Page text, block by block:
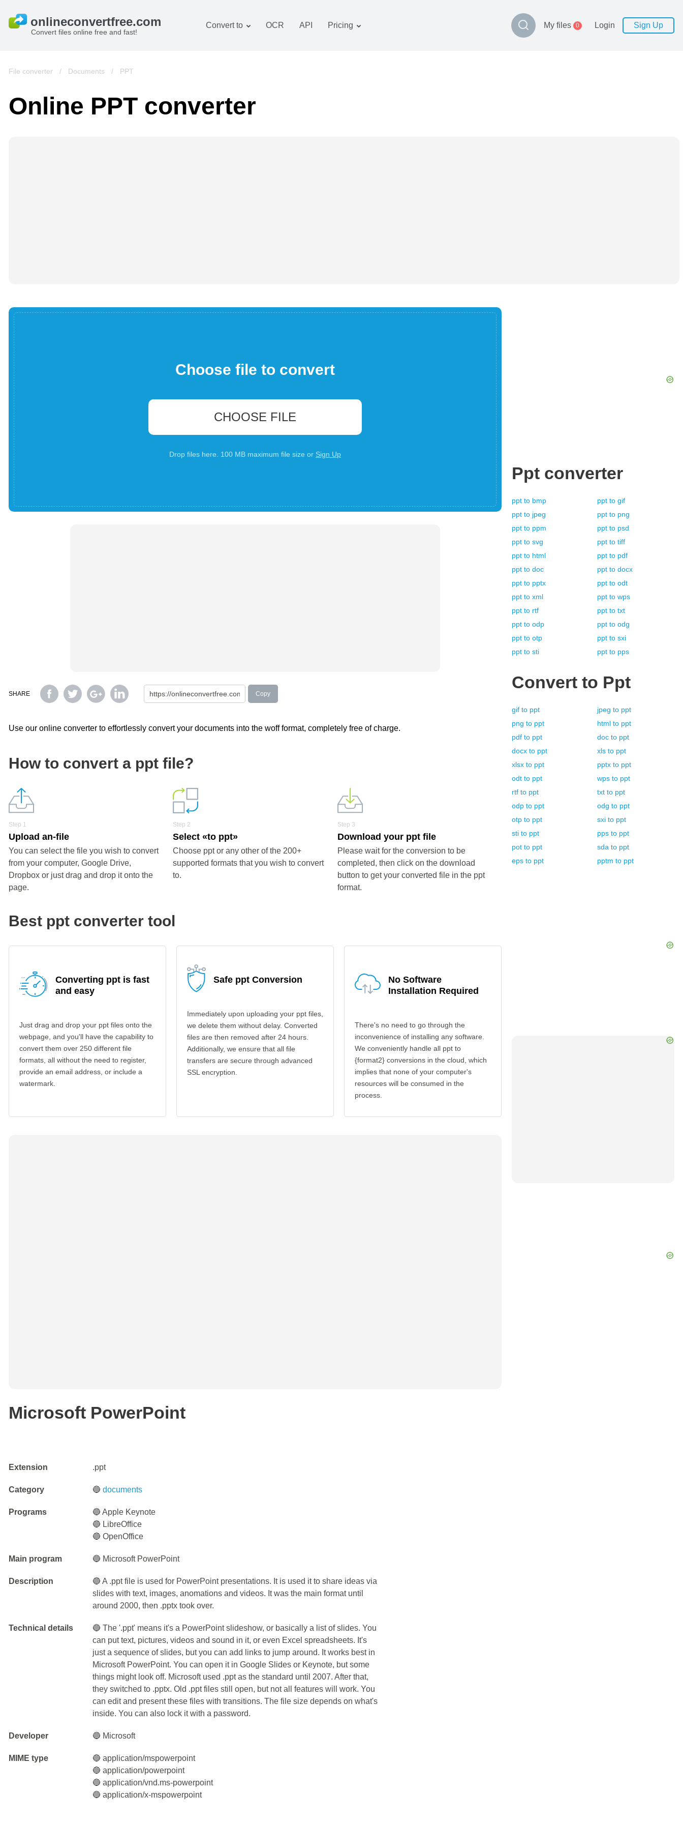
Convert files online free and fast!
Convert to
Books converter
OCR API Pricing My files 0 Login Sign Up
File converter / Documents / PPT
Online PPT converter
Choose file to convert
CHOOSE FILE
Drop files here. 100 MB maximum file size or Sign Up
SHARE Copy
Use our online converter to effortlessly convert your documents into the woff format, completely free of charge.
How to convert a ppt file?
Step 1
Upload an-file
You can select the file you wish to convert
from your computer, Google Drive,
Dropbox or just drag and drop it onto the
page.
Step 2
Select «to ppt»
Choose ppt or any other of the 200+
supported formats that you wish to convert
to.
Step 3
Download your ppt file
Please wait for the conversion to be
completed, then click on the download
button to get your converted file in the ppt
format.
Best ppt converter tool
Converting ppt is fast
and easy
Just drag and drop your ppt files onto the
webpage, and you'll have the capability to
convert them over 250 different file
formats, all without the need to register,
provide an email address, or include a
watermark.
Safe ppt Conversion
Immediately upon uploading your ppt files,
we delete them without delay. Converted
files are then removed after 24 hours.
Additionally, we ensure that all file
transfers are secure through advanced
SSL encryption.
No Software
Installation Required
There's no need to go through the
inconvenience of installing any software.
We conveniently handle all ppt to
{format2} conversions in the cloud, which
implies that none of your computer's
resources will be consumed in the
process.
Microsoft PowerPoint
Extension .ppt
Category 🔵documents
Programs
🔵 Apple Keynote
🔵 LibreOffice
🔵 OpenOffice
Main program 🔵 Microsoft PowerPoint
Description
🔵 A .ppt file is used for PowerPoint presentations. It is used it to share ideas via
slides with text, images, anomations and videos. It was the main format until
around 2000, then .pptx took over.
Technical details
🔵 The '.ppt' means it's a PowerPoint slideshow, or basically a list of slides. You
can put text, pictures, videos and sound in it, or even Excel spreadsheets. It's
just a sequence of slides, but you can add links to jump around. It works best in
Microsoft PowerPoint. You can open it in Google Slides or Keynote, but some
things might look off. Microsoft used .ppt as the standard until 2007. After that,
they switched to .pptx. Old .ppt files still open, but not all features will work. You
can edit and present these files with transitions. The file size depends on what's
inside. You can also lock it with a password.
Developer 🔵 Microsoft
MIME type
🔵 application/mspowerpoint
🔵 application/powerpoint
🔵 application/vnd.ms-powerpoint
🔵 application/x-mspowerpoint
Ppt converter
ppt to bmp ppt to gif
ppt to jpeg ppt to png
ppt to ppm ppt to psd
ppt to svg ppt to tiff
ppt to html ppt to pdf
ppt to doc ppt to docx
ppt to pptx ppt to odt
ppt to xml ppt to wps
ppt to rtf ppt to txt
ppt to odp ppt to odg
ppt to otp ppt to sxi
ppt to sti ppt to pps
Convert to Ppt
gif to ppt jpeg to ppt
png to ppt html to ppt
pdf to ppt doc to ppt
docx to ppt xls to ppt
xlsx to ppt pptx to ppt
odt to ppt wps to ppt
rtf to ppt txt to ppt
odp to ppt odg to ppt
otp to ppt sxi to ppt
sti to ppt pps to ppt
pot to ppt sda to ppt
eps to ppt pptm to ppt